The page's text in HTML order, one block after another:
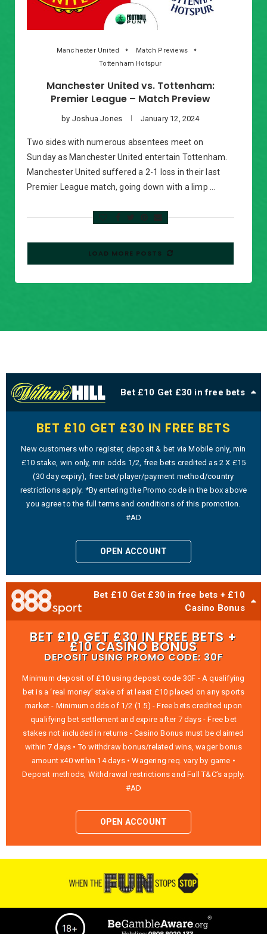
Manchester United
Match Previews
Tottenham Hotspur
Manchester United vs. Tottenham:
Premier League – Match Preview
by Joshua Jones January 12, 2024
Two sides with numerous absentees meet on
Sunday as Manchester United entertain Tottenham.
Manchester United suffered a 2-1 loss in their last
Premier League match, going down with a limp …
LOAD MORE POSTS
Bet £10 Get £30 in free bets
BET £10 GET £30 IN FREE BETS
New customers who register, deposit & bet via Mobile only, min
£10 stake, win only, min odds 1/2, free bets credited as 2 X £15
(30 day expiry), free bet/player/payment method/country
restrictions apply. *By entering the Promo code in the box above
you agree to the full terms and conditions of this promotion.
#AD
OPEN ACCOUNT
Bet £10 Get £30 in free bets + £10
Casino Bonus
BET £10 GET £30 IN FREE BETS +
£10 CASINO BONUS
DEPOSIT USING PROMO CODE: 30F
Minimum deposit of £10 using deposit code 30F - A qualifying
bet is a ‘real money’ stake of at least £10 placed on any sports
market - Minimum odds of 1/2 (1.5) - Free bets credited upon
qualifying bet settlement and expire after 7 days - Free bet
stakes not included in returns - Casino Bonus must be claimed
within 7 days • To withdraw bonus/related wins, wager bonus
amount x40 within 14 days • Wagering req. vary by game •
Deposit methods, Withdrawal restrictions and Full T&C’s apply.
#AD
OPEN ACCOUNT